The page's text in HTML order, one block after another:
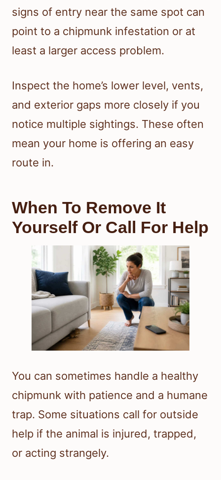
signs of entry near the same spot can
point to a chipmunk infestation or at
least a larger access problem.
Inspect the home’s lower level, vents,
and exterior gaps more closely if you
notice multiple sightings. These often
mean your home is offering an easy
route in.
When To Remove It
Yourself Or Call For Help
You can sometimes handle a healthy
chipmunk with patience and a humane
trap. Some situations call for outside
help if the animal is injured, trapped,
or acting strangely.